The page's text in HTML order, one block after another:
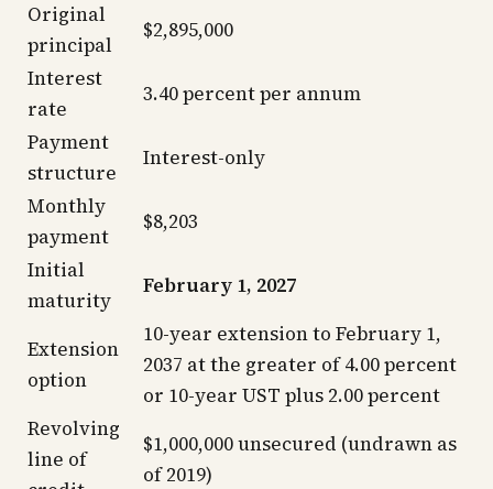
Original
principal
$2,895,000
Interest
rate
3.40 percent per annum
Payment
structure
Interest-only
Monthly
payment
$8,203
Initial
maturity
February 1, 2027
Extension
option
10-year extension to February 1,
2037 at the greater of 4.00 percent
or 10-year UST plus 2.00 percent
Revolving
line of
$1,000,000 unsecured (undrawn as
of 2019)